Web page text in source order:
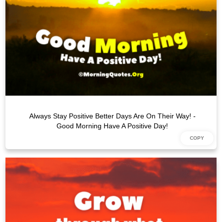
Always Stay Positive Better Days Are On Their Way! -
Good Morning Have A Positive Day!